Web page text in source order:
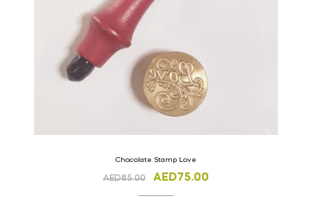
Chocolate Stamp Love
AED85.00 AED75.00